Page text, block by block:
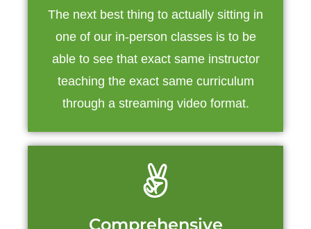
The next best thing to actually sitting in
one of our in-person classes is to be
able to see that exact same instructor
teaching the exact same curriculum
through a streaming video format.
Comprehensive